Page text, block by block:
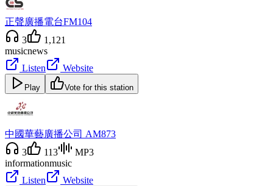
正聲廣播電台FM104
3
1,121
musicnews
Listen
Website
Play Vote for this station
中國華藝廣播公司 AM873
3
113
MP3
informationmusic
Listen
Website